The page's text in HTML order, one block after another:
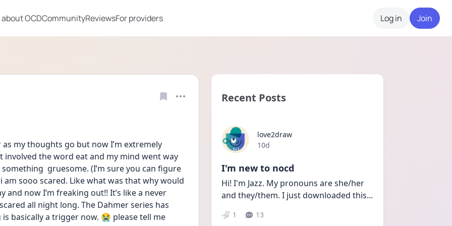
OCDCommunityReviewsFor providers Log in Join
as my thoughts go but now I’m extremely
involved the word eat and my mind went way
gruesome. (I’m sure you can figure
sooo scared. Like what was that why would
and now I’m freaking out!! It’s like a never
all night long. The Dahmer series has
basically a trigger now. 😭 please tell me
Recent Posts
love2draw
Date posted
10d
I'm new to nocd
Hi! I'm Jazz. My pronouns are she/her
and they/them. I just downloaded this...
1 13